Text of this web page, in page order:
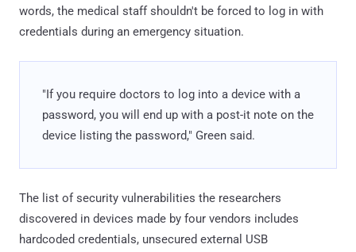
words, the medical staff shouldn't be forced to log in with
credentials during an emergency situation.
"If you require doctors to log into a device with a
password, you will end up with a post-it note on the
device listing the password," Green said.
The list of security vulnerabilities the researchers
discovered in devices made by four vendors includes
hardcoded credentials, unsecured external USB